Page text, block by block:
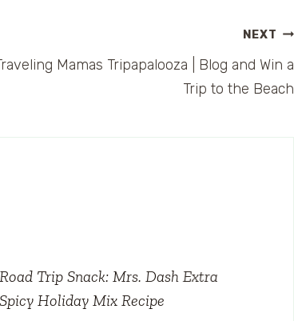
NEXT
Mamas Tripapalooza | Blog and Win a
Trip to the Beach
Road Trip Snack: Mrs. Dash Extra
Spicy Holiday Mix Recipe